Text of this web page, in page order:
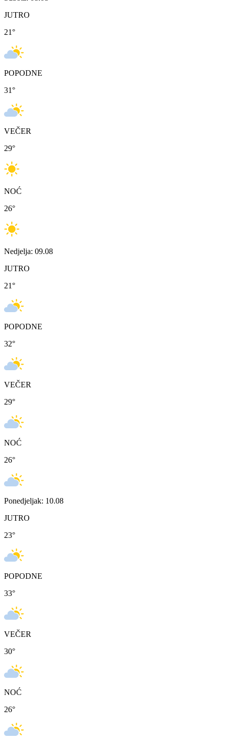
JUTRO
21°
POPODNE
31°
VEČER
29°
NOĆ
26°
Nedjelja: 09.08
JUTRO
21°
POPODNE
32°
VEČER
29°
NOĆ
26°
Ponedjeljak: 10.08
JUTRO
23°
POPODNE
33°
VEČER
30°
NOĆ
26°